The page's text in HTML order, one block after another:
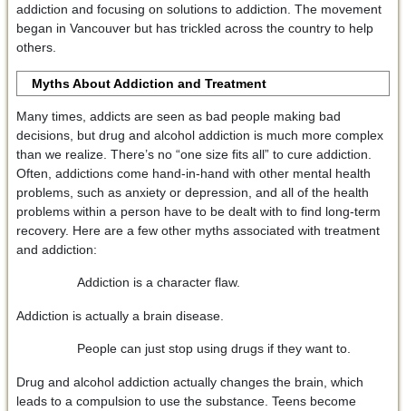
addiction and focusing on solutions to addiction. The movement
began in Vancouver but has trickled across the country to help
others.
Myths About Addiction and Treatment
Many times, addicts are seen as bad people making bad
decisions, but drug and alcohol addiction is much more complex
than we realize. There’s no “one size fits all” to cure addiction.
Often, addictions come hand-in-hand with other mental health
problems, such as anxiety or depression, and all of the health
problems within a person have to be dealt with to find long-term
recovery. Here are a few other myths associated with treatment
and addiction:
Addiction is a character flaw.
Addiction is actually a brain disease.
People can just stop using drugs if they want to.
Drug and alcohol addiction actually changes the brain, which
leads to a compulsion to use the substance. Teens become